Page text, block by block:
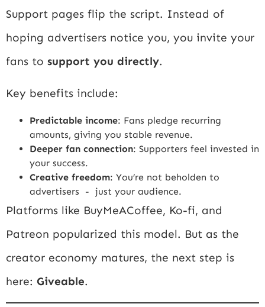
Support pages flip the script. Instead of
hoping advertisers notice you, you invite your
fans to support you directly.
Key benefits include:
Predictable income: Fans pledge recurring
amounts, giving you stable revenue.
Deeper fan connection: Supporters feel invested in
your success.
Creative freedom: You’re not beholden to
advertisers - just your audience.
Platforms like BuyMeACoffee, Ko-fi, and
Patreon popularized this model. But as the
creator economy matures, the next step is
here: Giveable.